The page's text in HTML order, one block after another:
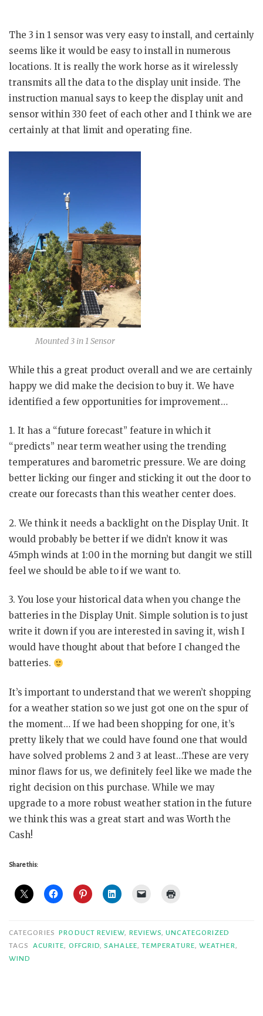
The 3 in 1 sensor was very easy to install, and certainly
seems like it would be easy to install in numerous
locations. It is really the work horse as it wirelessly
transmits all the data to the display unit inside. The
instruction manual says to keep the display unit and
sensor within 330 feet of each other and I think we are
certainly at that limit and operating fine.
Mounted 3 in 1 Sensor
While this a great product overall and we are certainly
happy we did make the decision to buy it. We have
identified a few opportunities for improvement…
1. It has a “future forecast” feature in which it
“predicts” near term weather using the trending
temperatures and barometric pressure. We are doing
better licking our finger and sticking it out the door to
create our forecasts than this weather center does.
2. We think it needs a backlight on the Display Unit. It
would probably be better if we didn’t know it was
45mph winds at 1:00 in the morning but dangit we still
feel we should be able to if we want to.
3. You lose your historical data when you change the
batteries in the Display Unit. Simple solution is to just
write it down if you are interested in saving it, wish I
would have thought about that before I changed the
batteries.
It’s important to understand that we weren’t shopping
for a weather station so we just got one on the spur of
the moment… If we had been shopping for one, it’s
pretty likely that we could have found one that would
have solved problems 2 and 3 at least…These are very
minor flaws for us, we definitely feel like we made the
right decision on this purchase. While we may
upgrade to a more robust weather station in the future
we think this was a great start and was Worth the
Cash!
Share this:
CATEGORIES PRODUCT REVIEW, REVIEWS,UNCATEGORIZED
TAGS
ACURITE, OFFGRID,SAHALEE, TEMPERATURE,WEATHER,
WIND